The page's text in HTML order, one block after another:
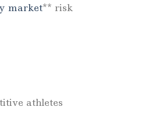
market** risk
athletes